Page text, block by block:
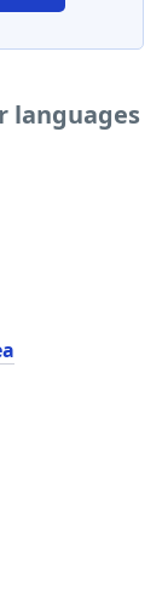
languages